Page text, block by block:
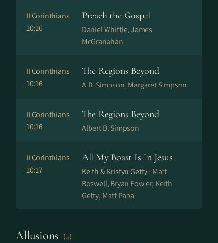
II Corinthians
10:16
Preach the Gospel
Daniel Whittle, James
McGranahan
II Corinthians
10:16
The Regions Beyond
A.B. Simpson, Margaret Simpson
II Corinthians
10:16
The Regions Beyond
Albert B. Simpson
II Corinthians
10:17
All My Boast Is In Jesus
Keith & Kristyn Getty · Matt
Boswell, Bryan Fowler, Keith
Getty, Matt Papa
Allusions (4)